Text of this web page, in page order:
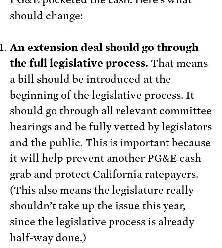
should change:
An extension deal should go through
the full legislative process. That means
a bill should be introduced at the
beginning of the legislative process. It
should go through all relevant committee
hearings and be fully vetted by legislators
and the public. This is important because
it will help prevent another PG&E cash
grab and protect California ratepayers.
(This also means the legislature really
shouldn’t take up the issue this year,
since the legislative process is already
half-way done.)